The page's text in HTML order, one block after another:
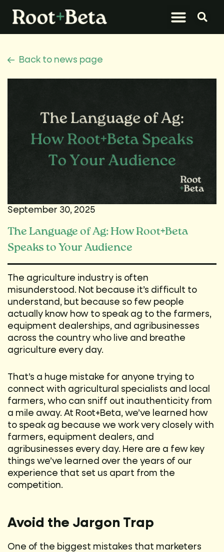
Back to news page
September 30, 2025
The Language of Ag: How Root+Beta
Speaks to Your Audience
The agriculture industry is often
misunderstood. Not because it’s difficult to
understand, but because so few people
actually know how to speak ag to the farmers,
equipment dealerships, and agribusinesses
across the country who live and breathe
agriculture every day.
That’s a huge mistake for anyone trying to
connect with agricultural specialists and local
farmers, who can sniff out inauthenticity from
a mile away. At Root+Beta, we’ve learned how
to speak ag because we work very closely with
farmers, equipment dealers, and
agribusinesses every day. Here are a few key
things we’ve learned over the years of our
experience that set us apart from the
competition.
Avoid the Jargon Trap
One of the biggest mistakes that marketers